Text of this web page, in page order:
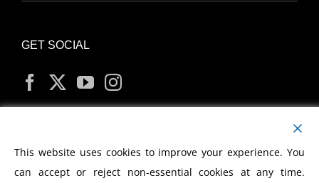
GET SOCIAL
MY ACCOUNT
This website uses cookies to improve your experience. You
can accept or reject non-essential cookies at any time.